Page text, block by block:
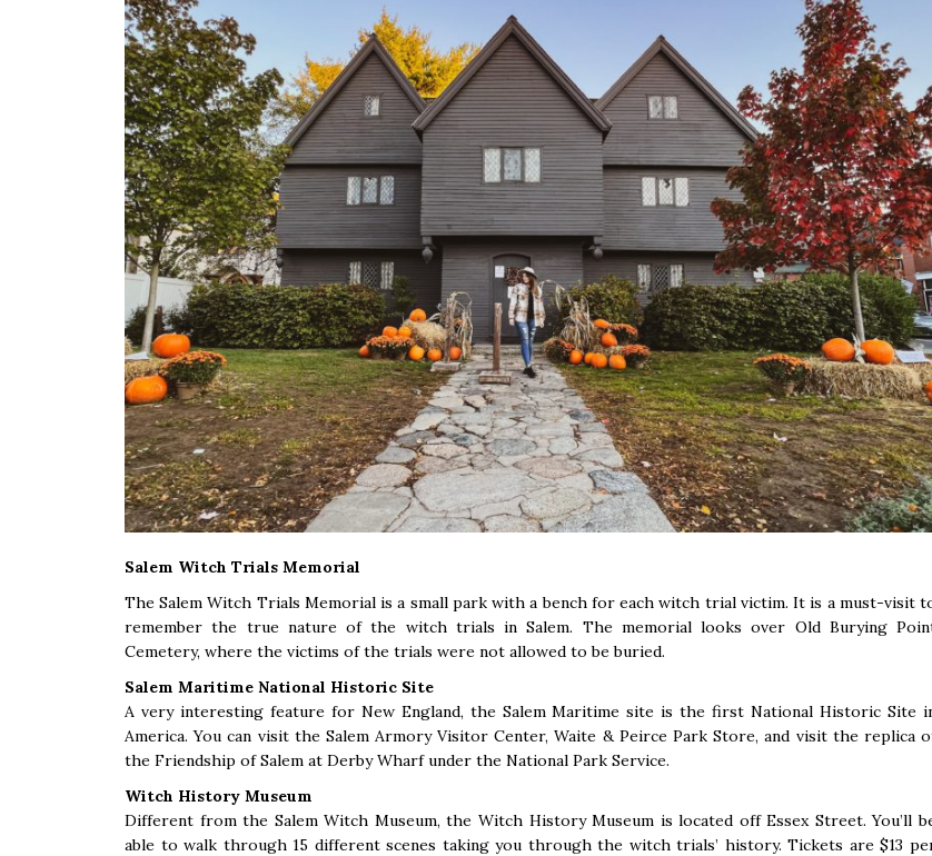
Salem Witch Trials Memorial
The Salem Witch Trials Memorial is a small park with a bench for each witch trial victim. It is a must-visit
remember the true nature of the witch trials in Salem. The memorial looks over Old Burying
Cemetery, where the victims of the trials were not allowed to be buried.
Salem Maritime National Historic Site
A very interesting feature for New England, the Salem Maritime site is the first National Historic Site
America. You can visit the Salem Armory Visitor Center, Waite & Peirce Park Store, and visit the replica
the Friendship of Salem at Derby Wharf under the National Park Service.
Witch History Museum
Different from the Salem Witch Museum, the Witch History Museum is located off Essex Street. You’ll
able to walk through 15 different scenes taking you through the witch trials’ history. Tickets are $13